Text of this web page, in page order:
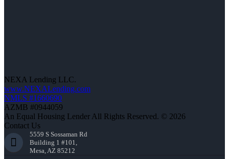
NEXA Lending LLC.
www.NEXALending.com
NMLS #1660690
AZMB #0944059
An Equal Housing Lender All Rights Reserved. © 2026
Contact Us
5559 S Sossaman Rd
Building 1 #101,
Mesa, AZ 85212